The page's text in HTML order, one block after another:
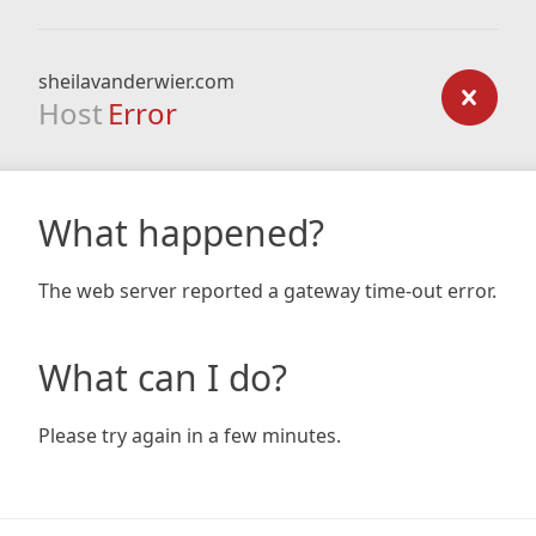
sheilavanderwier.com
Host Error
What happened?
The web server reported a gateway time-out error.
What can I do?
Please try again in a few minutes.